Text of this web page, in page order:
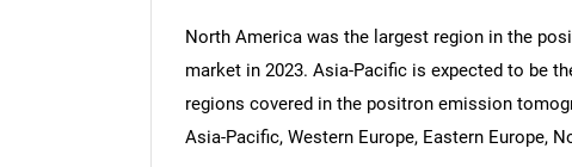
North America was the largest region in the
market in 2023. Asia-Pacific is expected to be
regions covered in the positron emission
Asia-Pacific, Western Europe, Eastern Europe,